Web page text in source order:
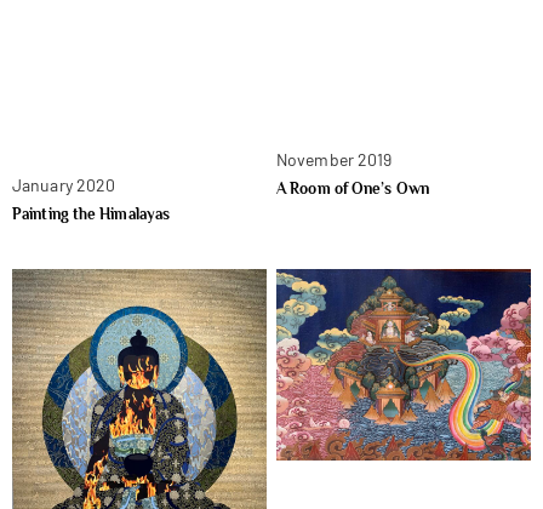
January 2020
Painting the Himalayas
November 2019
A Room of One’s Own